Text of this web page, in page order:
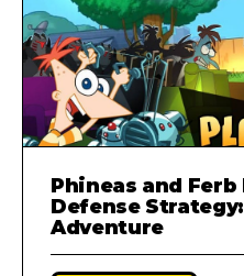
Phineas and
Defense
Adventure